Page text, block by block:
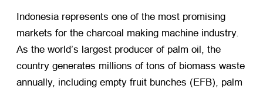
Indonesia represents one of the most promising
markets for the charcoal making machine industry.
As the world’s largest producer of palm oil, the
country generates millions of tons of biomass waste
annually, including empty fruit bunches (EFB), palm